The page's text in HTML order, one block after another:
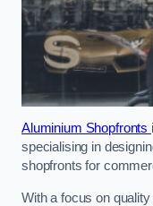
Aluminium Shopfronts
specialising in
shopfronts for
With a focus on